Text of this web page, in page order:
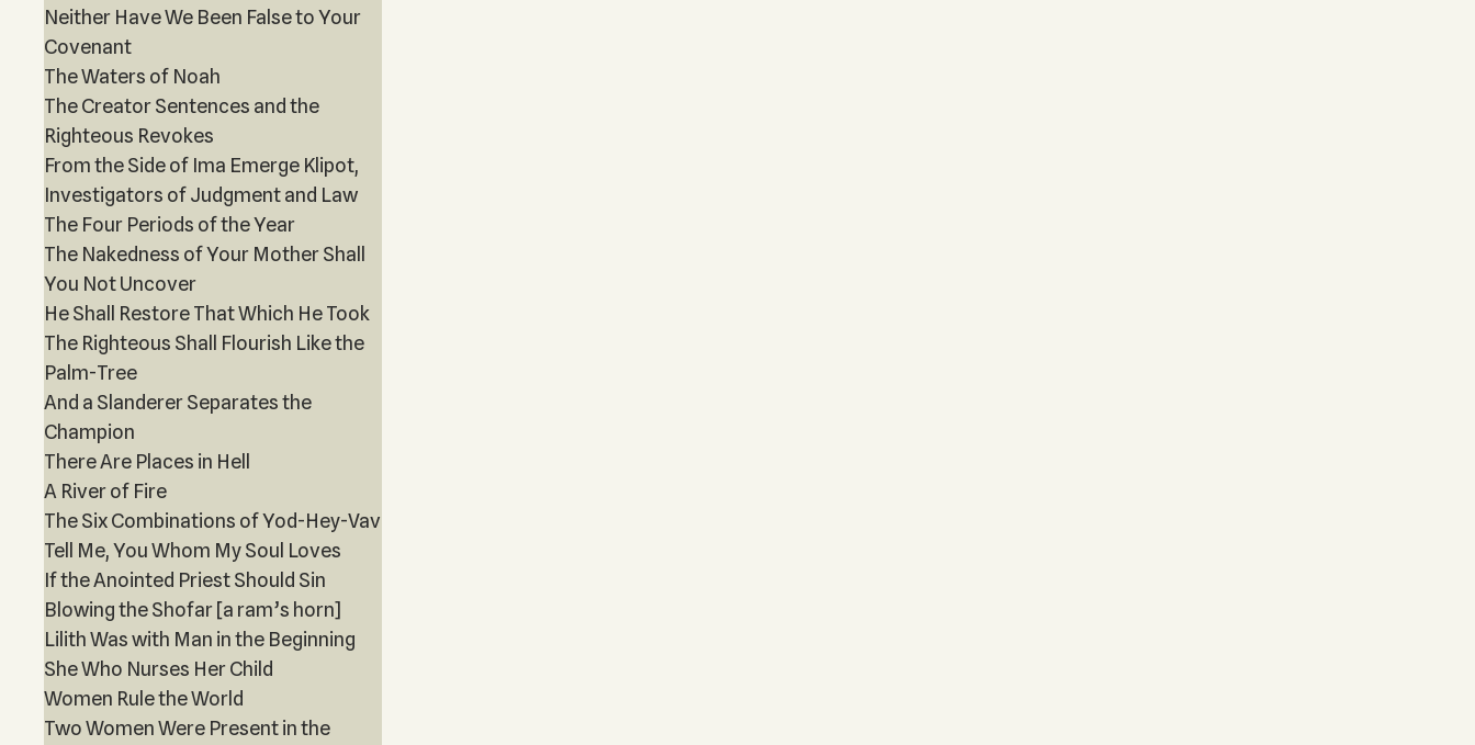
Neither Have We Been False to Your
Covenant
The Waters of Noah
The Creator Sentences and the
Righteous Revokes
From the Side of Ima Emerge Klipot,
Investigators of Judgment and Law
The Four Periods of the Year
The Nakedness of Your Mother Shall
You Not Uncover
He Shall Restore That Which He Took
The Righteous Shall Flourish Like the
Palm-Tree
And a Slanderer Separates the
Champion
There Are Places in Hell
A River of Fire
The Six Combinations of Yod-Hey-Vav
Tell Me, You Whom My Soul Loves
If the Anointed Priest Should Sin
Blowing the Shofar [a ram’s horn]
Lilith Was with Man in the Beginning
She Who Nurses Her Child
Women Rule the World
Two Women Were Present in the